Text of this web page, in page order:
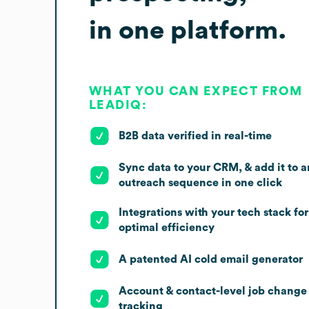
in one platform.
WHAT YOU CAN EXPECT FROM
LEADIQ:
B2B data verified in real-time
Sync data to your CRM, & add it to
outreach sequence in one click
Integrations with your tech stack for
optimal efficiency
A patented AI cold email generator
Account & contact-level job change
tracking